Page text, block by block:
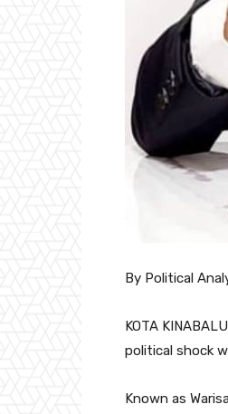
By Political
KOTA
political shock
Known as